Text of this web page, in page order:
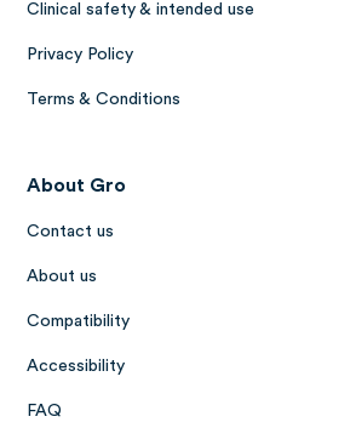
Clinical safety & intended use
Privacy Policy
Terms & Conditions
About Gro
Contact us
About us
Compatibility
Accessibility
FAQ